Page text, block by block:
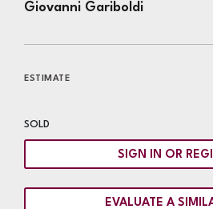
Giovanni Gariboldi
ESTIMATE
SOLD
SIGN IN OR
EVALUATE A